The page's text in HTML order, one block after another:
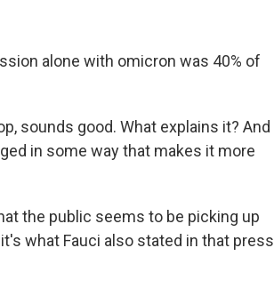
alone with omicron was 40% of
sounds good. What explains it? And
in some way that makes it more
the public seems to be picking up
what Fauci also stated in that press